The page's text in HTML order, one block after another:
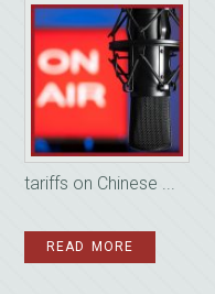
tariffs on Chinese ...
READ MORE